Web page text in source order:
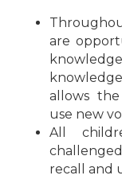
are
allows
use new
All
recall and